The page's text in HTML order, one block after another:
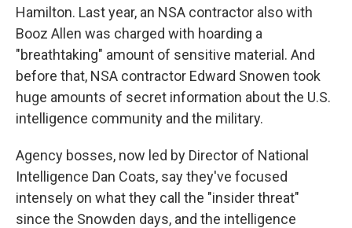
Hamilton. Last year, an NSA contractor also with
Booz Allen was charged with hoarding a
"breathtaking" amount of sensitive material. And
before that, NSA contractor Edward Snowen took
huge amounts of secret information about the U.S.
intelligence community and the military.
Agency bosses, now led by Director of National
Intelligence Dan Coats, say they've focused
intensely on what they call the "insider threat"
since the Snowden days, and the intelligence